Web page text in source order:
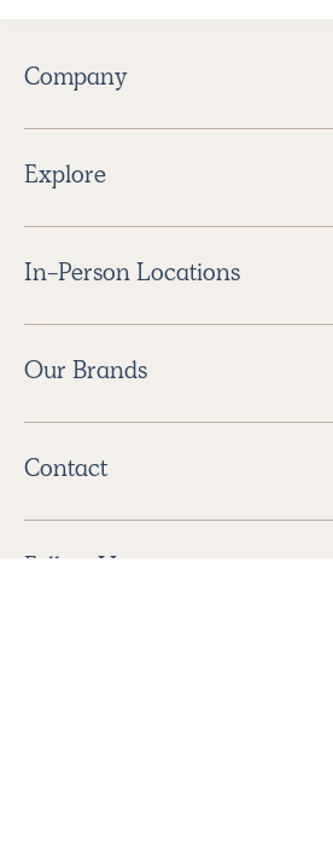
Company
Explore
In-Person Locations
Our Brands
Contact
Follow Us